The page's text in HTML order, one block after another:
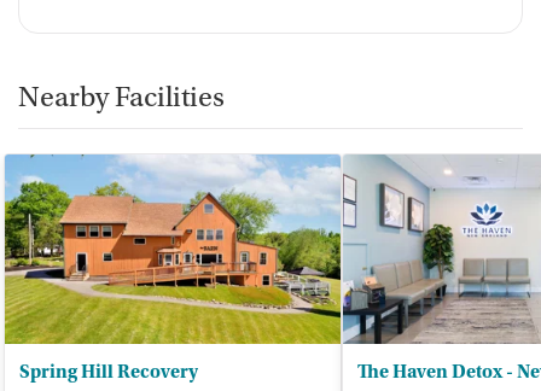
Nearby Facilities
Spring Hill Recovery The Haven Detox -